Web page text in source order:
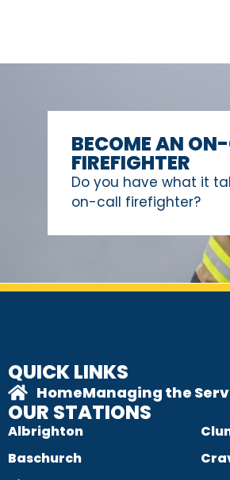
BECOME AN
FIREFIGHTER
Do you have what it
on-call firefighter?
QUICK LINKS
HomeManaging the
OUR STATIONS
Albrighton
Baschurch